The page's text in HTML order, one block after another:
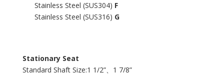
Stainless Steel (SUS304) F
Stainless Steel (SUS316) G
Stationary Seat
Standard Shaft Size:1 1/2”、1 7/8”